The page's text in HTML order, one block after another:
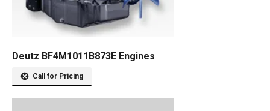
Deutz BF4M1011B873E Engines
Call for Pricing